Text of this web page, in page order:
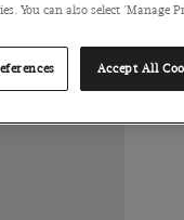
You can also select 'Manage
Accept All